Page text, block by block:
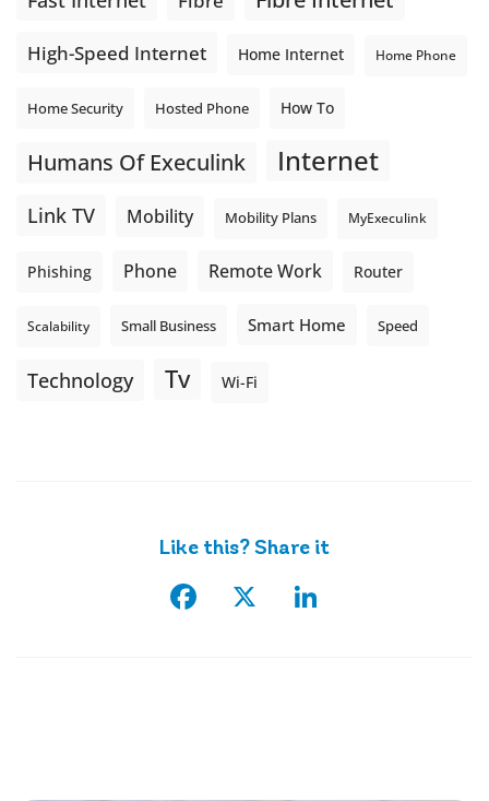
High-Speed Internet Home Internet Home Phone
Home Security Hosted Phone How To
Humans Of Execulink Internet
Link TV Mobility Mobility Plans MyExeculink
Phishing Phone Remote Work Router
Scalability Small Business Smart Home Speed
Technology Tv Wi-Fi
Like this? Share it
Facebook
X LinkedIn